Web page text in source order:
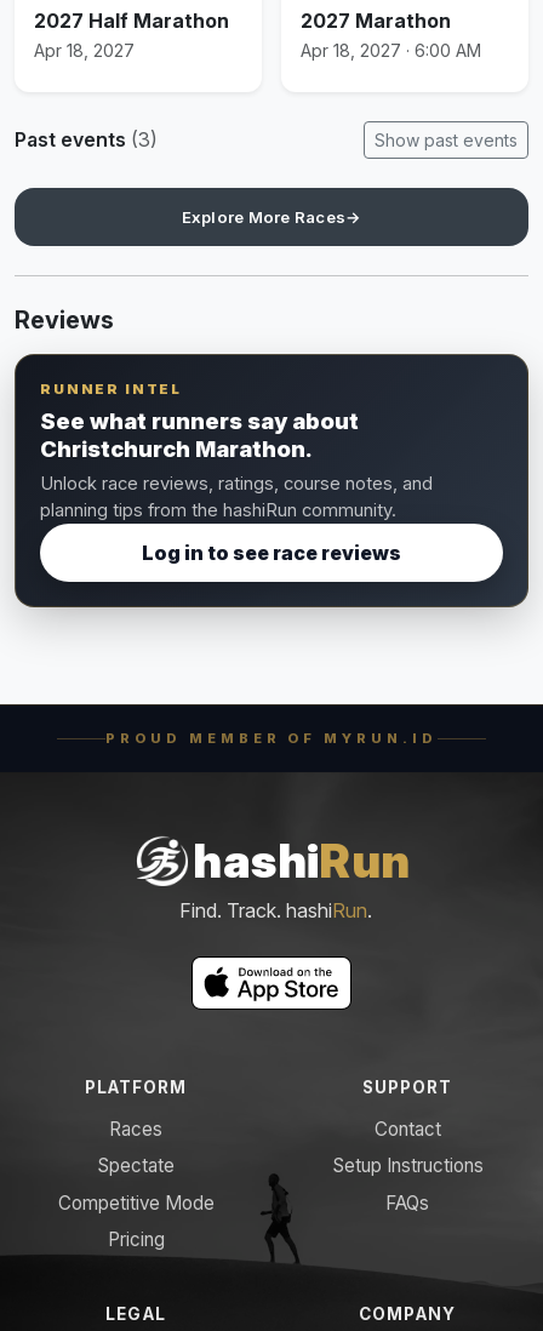
2027 Half Marathon
Apr 18, 2027
2027 Marathon
Apr 18, 2027 · 6:00 AM
Past events (3) Show past events
Explore More Races→
Reviews
RUNNER INTEL
See what runners say about
Christchurch Marathon.
Unlock race reviews, ratings, course notes, and
planning tips from the hashiRun community.
Log in to see race reviews
PROUD MEMBER OF MYRUN.ID
hashiRun
Find. Track. hashiRun.
PLATFORM
Races
Spectate
Competitive Mode
Pricing
SUPPORT
Contact
Setup Instructions
FAQs
LEGAL COMPANY